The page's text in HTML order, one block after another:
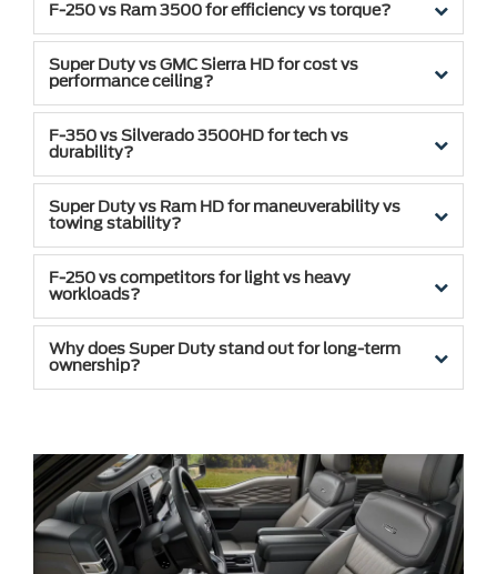
F-250 vs Ram 3500 for efficiency vs torque?
Super Duty vs GMC Sierra HD for cost vs
performance ceiling?
F-350 vs Silverado 3500HD for tech vs
durability?
Super Duty vs Ram HD for maneuverability vs
towing stability?
F-250 vs competitors for light vs heavy
workloads?
Why does Super Duty stand out for long-term
ownership?